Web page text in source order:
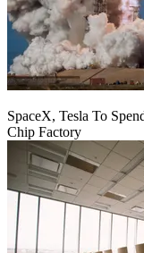
SpaceX, Tesla To
Chip Factory